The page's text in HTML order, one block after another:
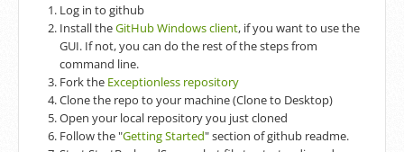
Log in to github
Install theGitHub Windows client, if you want to use the
GUI. If not, you can do the rest of the steps from
command line.
Fork the Exceptionless repository
Clone the repo to your machine (Clone to Desktop)
Open your local repository you just cloned
Follow the "Getting Started" section of github readme.